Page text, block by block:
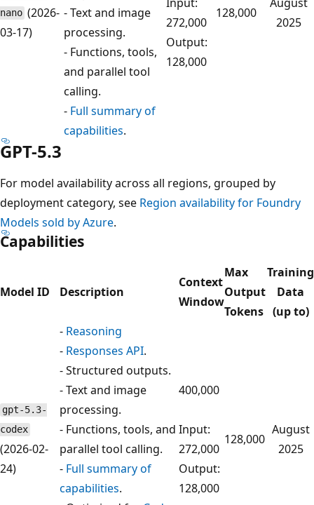
nano (2026-
03-17)
- Text and image
processing.
- Functions, tools,
and parallel tool
calling.
- Full summary of
capabilities.
272,000
Output:
128,000
128,000
2025
GPT-5.3
For model availability across all regions, grouped by
deployment category, see Region availability for Foundry
Models sold by Azure.
Capabilities
Model ID Description
Context
Window
Max
Output
Tokens
Training
Data
(up to)
gpt-5.3-
codex
(2026-02-
24)
- Reasoning
- Responses API.
- Structured outputs.
- Text and image
processing.
- Functions, tools, and
parallel tool calling.
- Full summary of
capabilities.
400,000
Input:
272,000
Output:
128,000
128,000
August
2025